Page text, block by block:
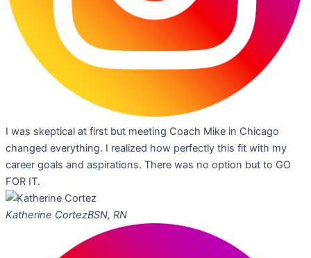
I was skeptical at first but meeting Coach Mike in Chicago
changed everything. I realized how perfectly this fit with my
career goals and aspirations. There was no option but to GO
FOR IT.
Katherine CortezBSN, RN